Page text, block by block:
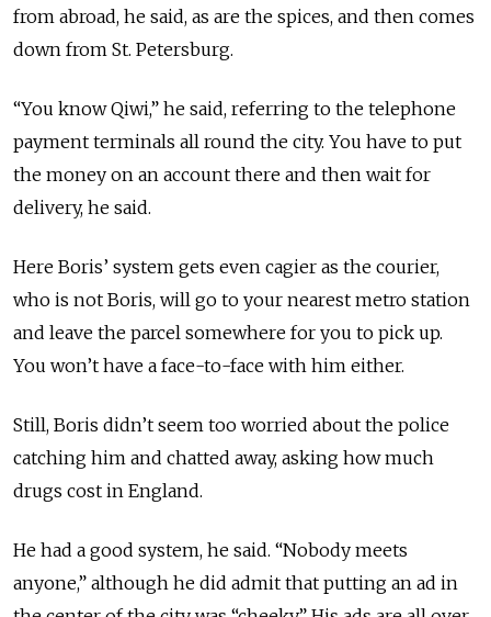
from abroad, he said, as are the spices, and then comes
down from St. Petersburg.
“You know Qiwi,” he said, referring to the telephone
payment terminals all round the city. You have to put
the money on an account there and then wait for
delivery, he said.
Here Boris’ system gets even cagier as the courier,
who is not Boris, will go to your nearest metro station
and leave the parcel somewhere for you to pick up.
You won’t have a face-to-face with him either.
Still, Boris didn’t seem too worried about the police
catching him and chatted away, asking how much
drugs cost in England.
He had a good system, he said. “Nobody meets
anyone,” although he did admit that putting an ad in